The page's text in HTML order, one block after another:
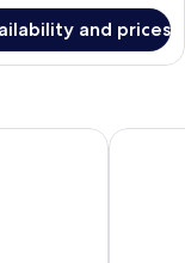
and prices
The